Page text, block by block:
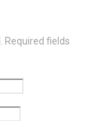
Required fields